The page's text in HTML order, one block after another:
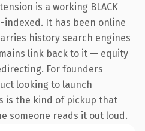
is a working BLACK
It has been online
history search engines
link back to it — equity
For founders
looking to launch
is the kind of pickup that
someone reads it out loud.